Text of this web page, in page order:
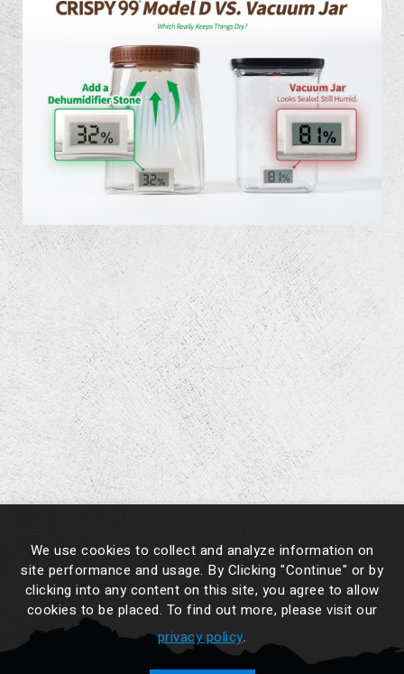
We use cookies to collect and analyze information on
site performance and usage. By Clicking "Continue" or by
clicking into any content on this site, you agree to allow
cookies to be placed. To find out more, please visit our
privacy policy.